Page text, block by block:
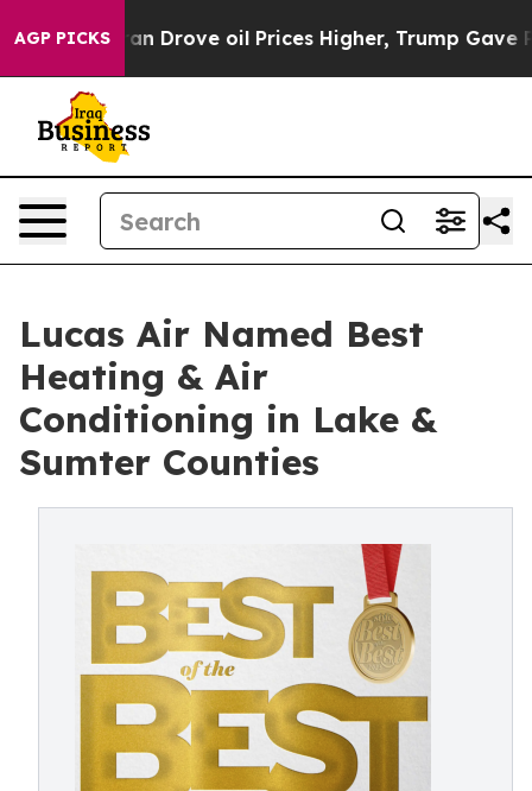
AGP PICKS
Iran Drove oil Prices Higher, Trump Gave
Lucas Air Named Best
Heating & Air
Conditioning in Lake &
Sumter Counties